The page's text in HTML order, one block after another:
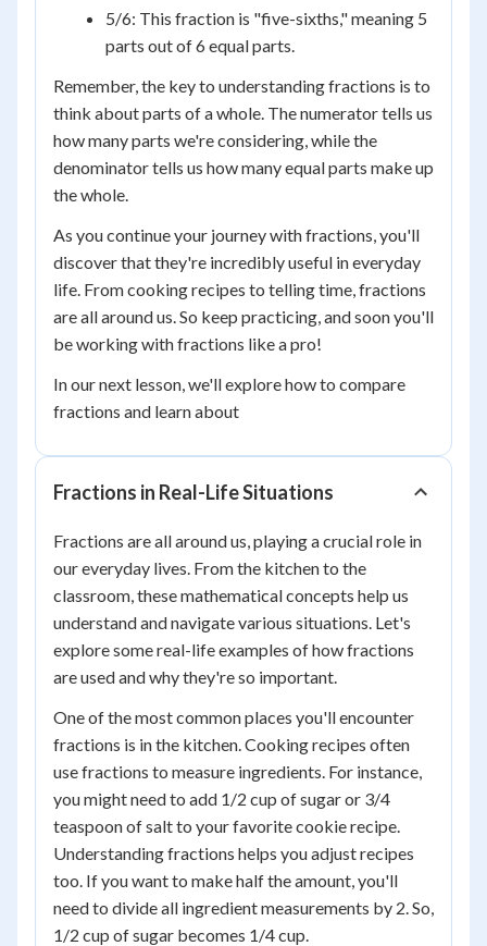
5/6: This fraction is "five-sixths," meaning 5
parts out of 6 equal parts.
Remember, the key to understanding fractions is to
think about parts of a whole. The numerator tells us
how many parts we're considering, while the
denominator tells us how many equal parts make up
the whole.
As you continue your journey with fractions, you'll
discover that they're incredibly useful in everyday
life. From cooking recipes to telling time, fractions
are all around us. So keep practicing, and soon you'll
be working with fractions like a pro!
In our next lesson, we'll explore how to compare
fractions and learn about
Fractions in Real-Life Situations
Fractions are all around us, playing a crucial role in
our everyday lives. From the kitchen to the
classroom, these mathematical concepts help us
understand and navigate various situations. Let's
explore some real-life examples of how fractions
are used and why they're so important.
One of the most common places you'll encounter
fractions is in the kitchen. Cooking recipes often
use fractions to measure ingredients. For instance,
you might need to add 1/2 cup of sugar or 3/4
teaspoon of salt to your favorite cookie recipe.
Understanding fractions helps you adjust recipes
too. If you want to make half the amount, you'll
need to divide all ingredient measurements by 2. So,
1/2 cup of sugar becomes 1/4 cup.